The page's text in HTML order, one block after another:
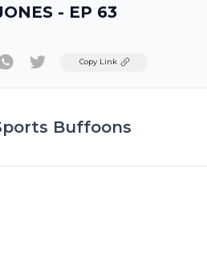
- EP 63
TwitterCopy Link
Buffoons